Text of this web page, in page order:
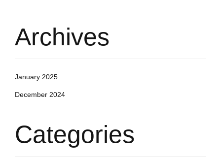
Archives
January 2025
December 2024
Categories